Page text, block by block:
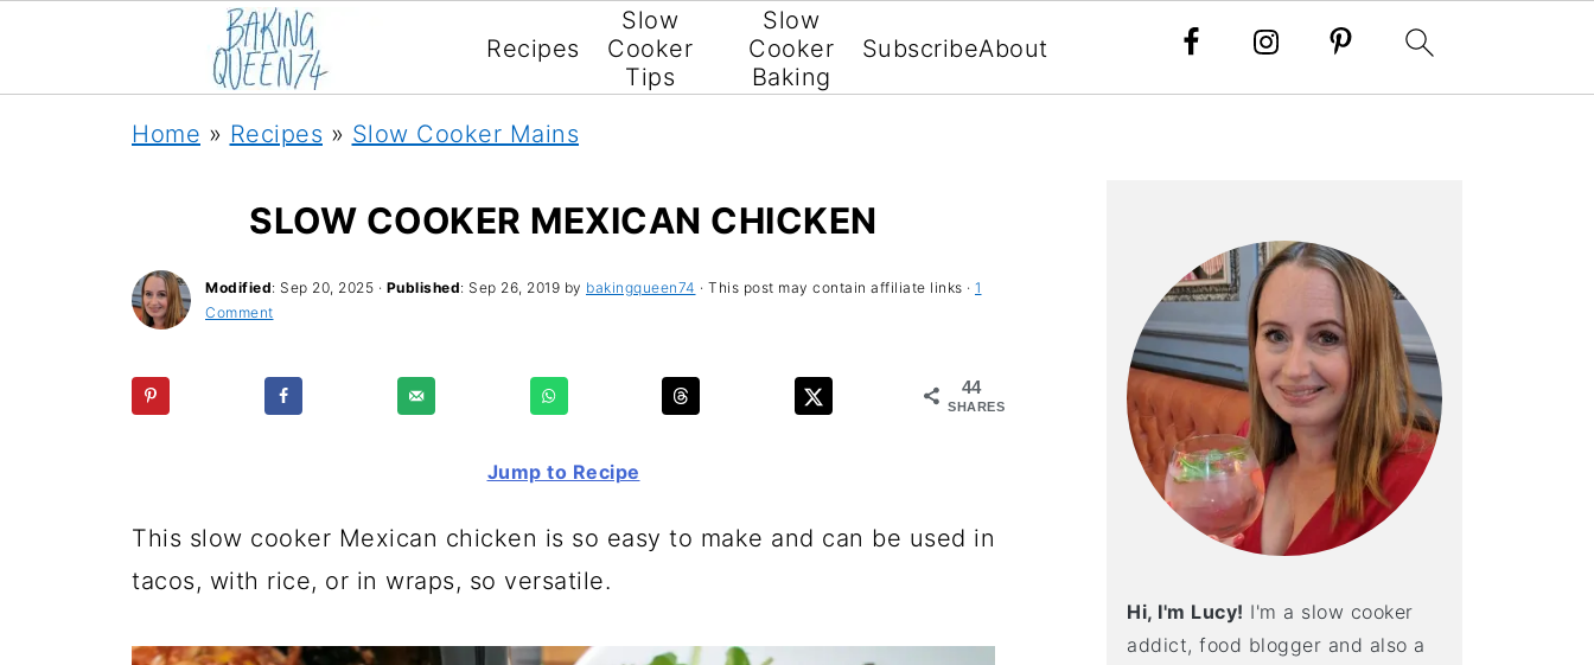
Recipes
Slow
Cooker
Tips
Slow
Cooker
Baking
SubscribeAbout
Home » Recipes » Slow Cooker Mains
SLOW COOKER MEXICAN CHICKEN
Modified: Sep 20, 2025 · Published: Sep 26, 2019 by bakingqueen74 · This post may contain affiliate links · 1
Comment
44
SHARES
Jump to Recipe
This slow cooker Mexican chicken is so easy to make and can be used in
tacos, with rice, or in wraps, so versatile.
Hi, I'm Lucy! I'm a slow cooker
addict, food blogger and also a